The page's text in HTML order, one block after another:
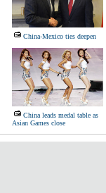
China-Mexico ties deepen
China leads medal table as
Asian Games close